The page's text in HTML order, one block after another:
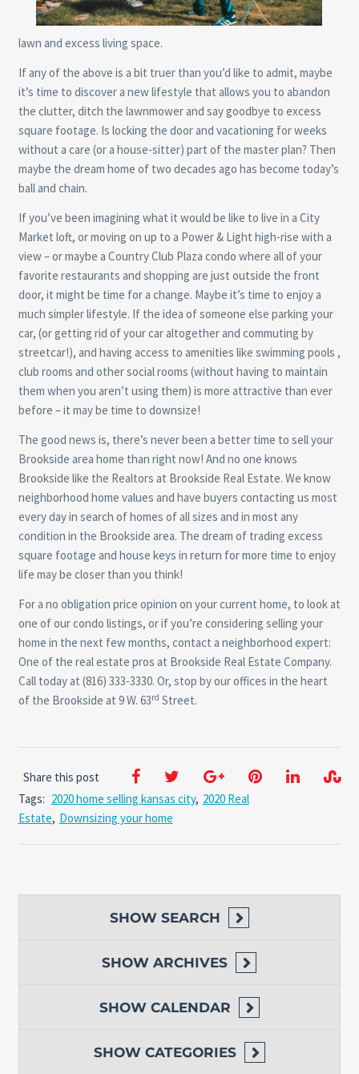
lawn and excess living space.
If any of the above is a bit truer than you’d like to admit, maybe
it’s time to discover a new lifestyle that allows you to abandon
the clutter, ditch the lawnmower and say goodbye to excess
square footage. Is locking the door and vacationing for weeks
without a care (or a house-sitter) part of the master plan? Then
maybe the dream home of two decades ago has become today’s
ball and chain.
If you’ve been imagining what it would be like to live in a City
Market loft, or moving on up to a Power & Light high-rise with a
view – or maybe a Country Club Plaza condo where all of your
favorite restaurants and shopping are just outside the front
door, it might be time for a change. Maybe it’s time to enjoy a
much simpler lifestyle. If the idea of someone else parking your
car, (or getting rid of your car altogether and commuting by
streetcar!), and having access to amenities like swimming pools ,
club rooms and other social rooms (without having to maintain
them when you aren’t using them) is more attractive than ever
before – it may be time to downsize!
The good news is, there’s never been a better time to sell your
Brookside area home than right now! And no one knows
Brookside like the Realtors at Brookside Real Estate. We know
neighborhood home values and have buyers contacting us most
every day in search of homes of all sizes and in most any
condition in the Brookside area. The dream of trading excess
square footage and house keys in return for more time to enjoy
life may be closer than you think!
For a no obligation price opinion on your current home, to look at
one of our condo listings, or if you’re considering selling your
home in the next few months, contact a neighborhood expert:
One of the real estate pros at Brookside Real Estate Company.
Call today at (816) 333-3330. Or, stop by our offices in the heart
of the Brookside at 9 W. 63rd Street.
Share this post
Tags: 2020 home selling kansas city, 2020 Real
Estate, Downsizing your home
SHOW SEARCH
SHOW ARCHIVES
SHOW CALENDAR
SHOW CATEGORIES